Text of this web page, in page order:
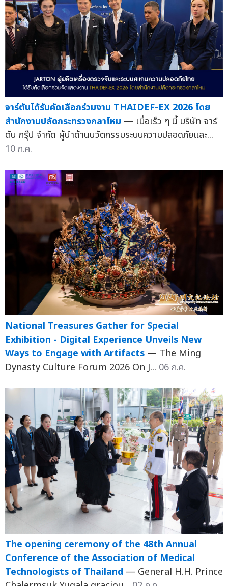
จาร์ตันได้รับคัดเลือกร่วมงาน THAIDEF-EX 2026 โดย
สำนักงานปลัดกระทรวงกลาโหม — เมื่อเร็ว ๆ นี้ บริษัท จาร์
ตัน กรุ๊ป จำกัด ผู้นำด้านนวัตกรรมระบบความปลอดภัยและ...
10 ก.ค.
National Treasures Gather for Special
Exhibition - Digital Experience Unveils New
Ways to Engage with Artifacts — The Ming
Dynasty Culture Forum 2026 On J... 06 ก.ค.
The opening ceremony of the 48th Annual
Conference of the Association of Medical
Technologists of Thailand — General H.H. Prince